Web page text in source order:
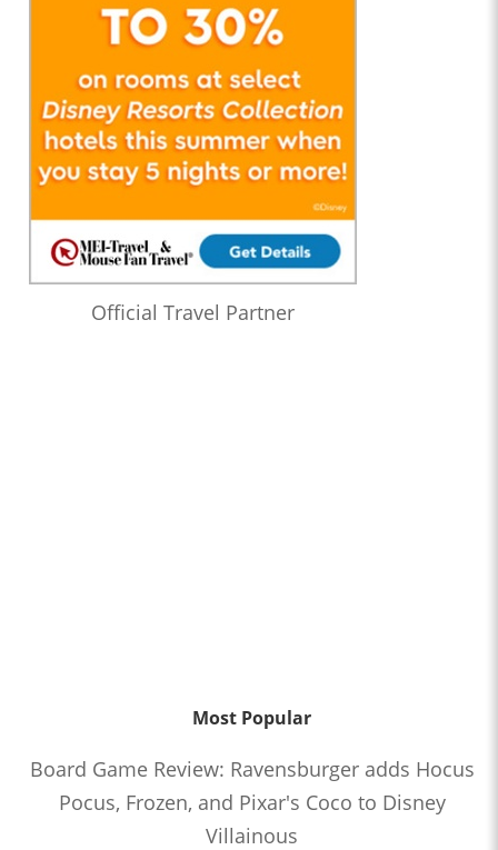
Official Travel Partner
Most Popular
Board Game Review: Ravensburger adds Hocus
Pocus, Frozen, and Pixar's Coco to Disney
Villainous